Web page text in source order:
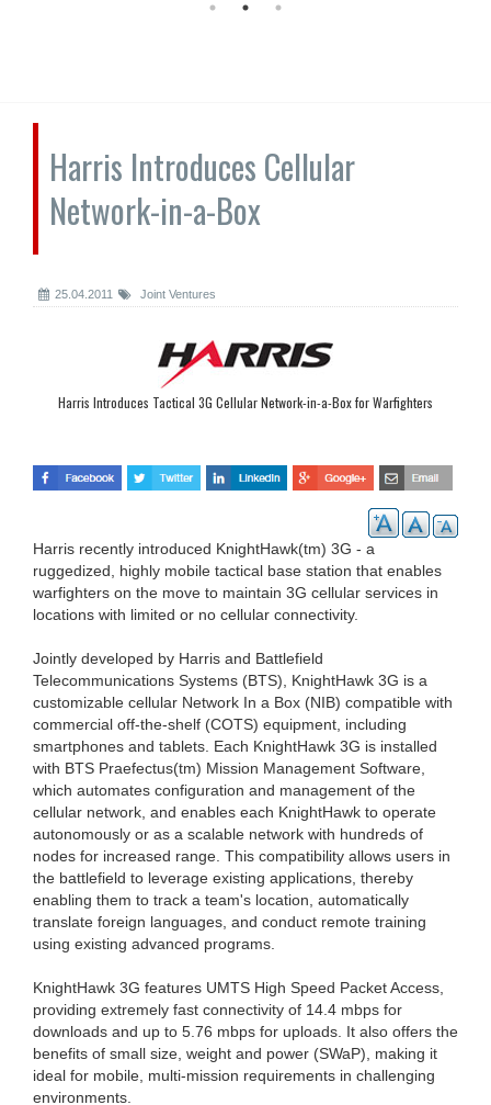
Harris Introduces Cellular
Network-in-a-Box
25.04.2011 Joint Ventures
Harris Introduces Tactical 3G Cellular Network-in-a-Box for Warfighters
Harris recently introduced KnightHawk(tm) 3G - a
ruggedized, highly mobile tactical base station that enables
warfighters on the move to maintain 3G cellular services in
locations with limited or no cellular connectivity.
Jointly developed by Harris and Battlefield
Telecommunications Systems (BTS), KnightHawk 3G is a
customizable cellular Network In a Box (NIB) compatible with
commercial off-the-shelf (COTS) equipment, including
smartphones and tablets. Each KnightHawk 3G is installed
with BTS Praefectus(tm) Mission Management Software,
which automates configuration and management of the
cellular network, and enables each KnightHawk to operate
autonomously or as a scalable network with hundreds of
nodes for increased range. This compatibility allows users in
the battlefield to leverage existing applications, thereby
enabling them to track a team's location, automatically
translate foreign languages, and conduct remote training
using existing advanced programs.
KnightHawk 3G features UMTS High Speed Packet Access,
providing extremely fast connectivity of 14.4 mbps for
downloads and up to 5.76 mbps for uploads. It also offers the
benefits of small size, weight and power (SWaP), making it
ideal for mobile, multi-mission requirements in challenging
environments.